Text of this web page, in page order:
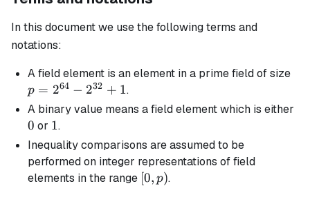
In this document we use the following terms and
notations:
Afield element is an element in a prime field of size
-
p = 264 − 232 + 1.
A binaryvalue means a field element which is either
0 or 1
1.
Inequality comparisons are assumed to be
performed on integer representations of field
elements in the range [0,
[0, p).